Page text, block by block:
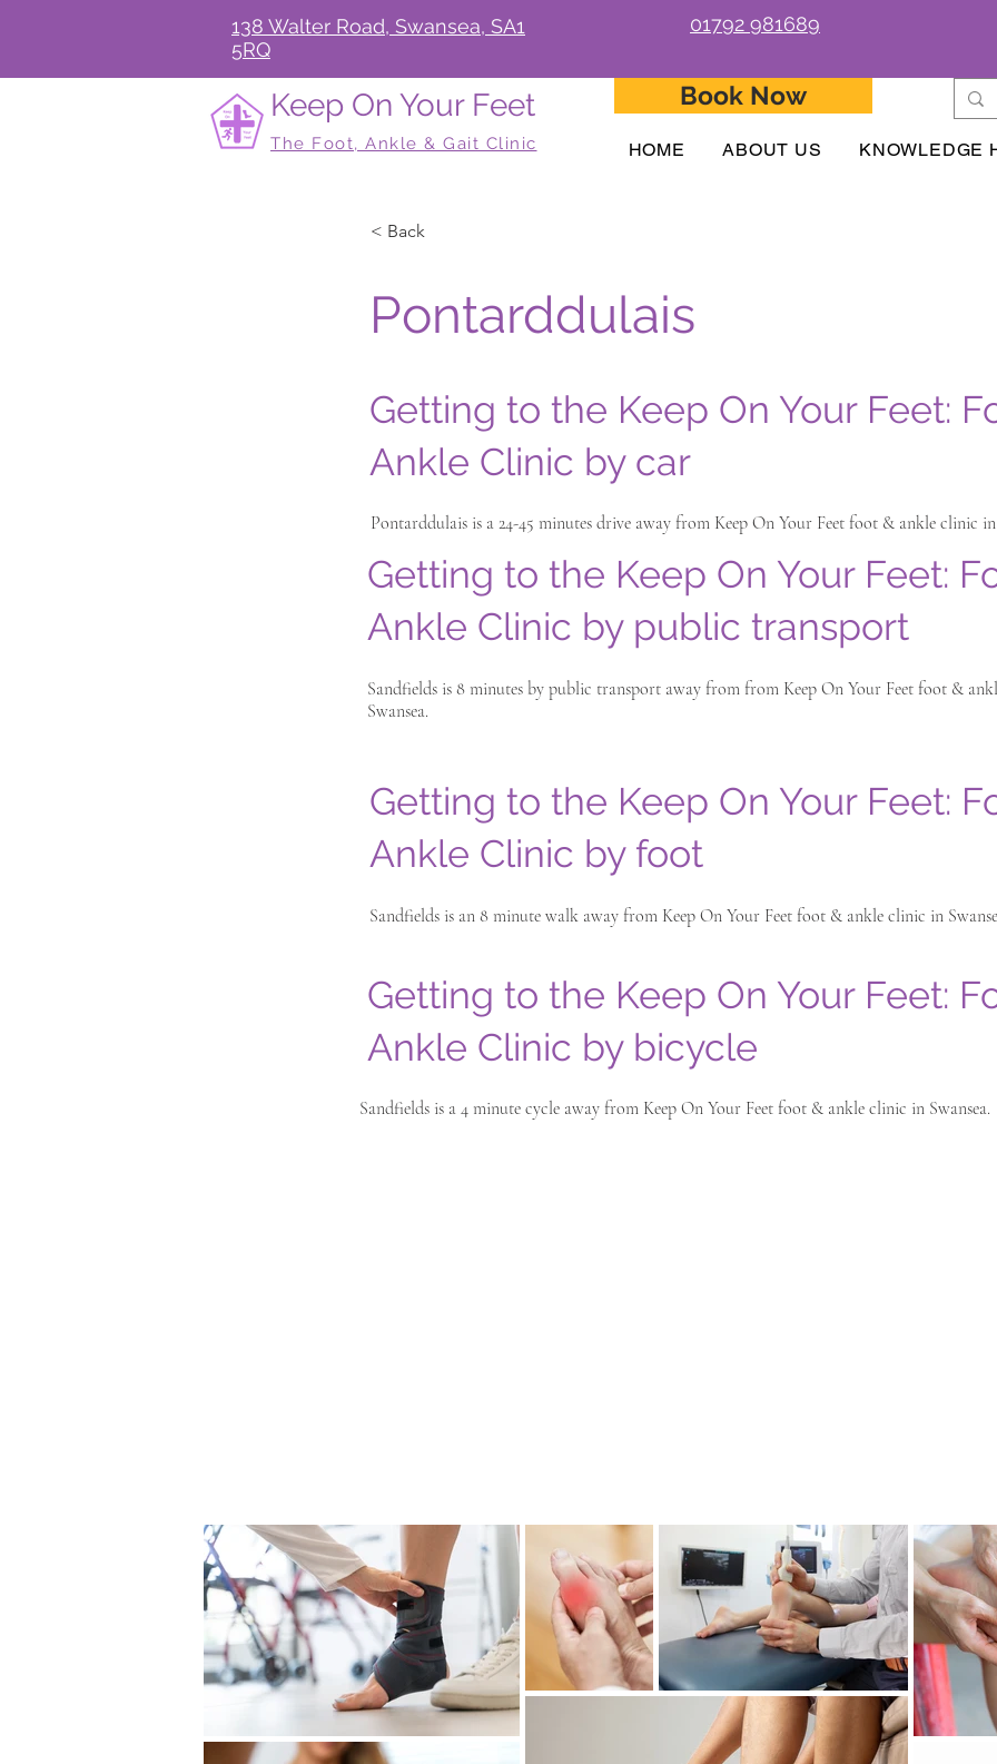
138 Walter Road, Swansea, SA1
5RQ
01792 981689
Keep On Your Feet
The Foot, Ankle & Gait Clinic
Book Now
HOME ABOUT US KNOWLEDGE
< Back
Pontarddulais
Getting to the Keep On Your Feet:
Ankle Clinic by car
Pontarddulais is a 24-45 minutes drive away from Keep On Your Feet foot & ankle clinic in
Getting to the Keep On Your Feet:
Ankle Clinic by public transport
Sandfields is 8 minutes by public transport away from from Keep On Your Feet foot &
Swansea.
Getting to the Keep On Your Feet:
Ankle Clinic by foot
Sandfields is an 8 minute walk away from Keep On Your Feet foot & ankle clinic in
Getting to the Keep On Your Feet:
Ankle Clinic by bicycle
Sandfields is a 4 minute cycle away from Keep On Your Feet foot & ankle clinic in Swansea.
Previous